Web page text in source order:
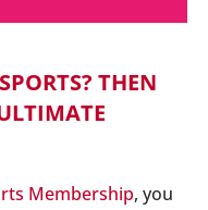
THEN
Membership, you